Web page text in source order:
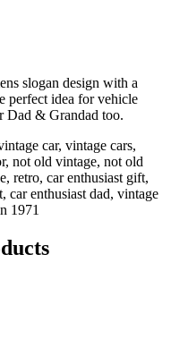
slogan design with a
perfect idea for vehicle
Dad & Grandad too.
car, vintage cars,
not old vintage, not old
retro, car enthusiast gift,
enthusiast dad, vintage
1971